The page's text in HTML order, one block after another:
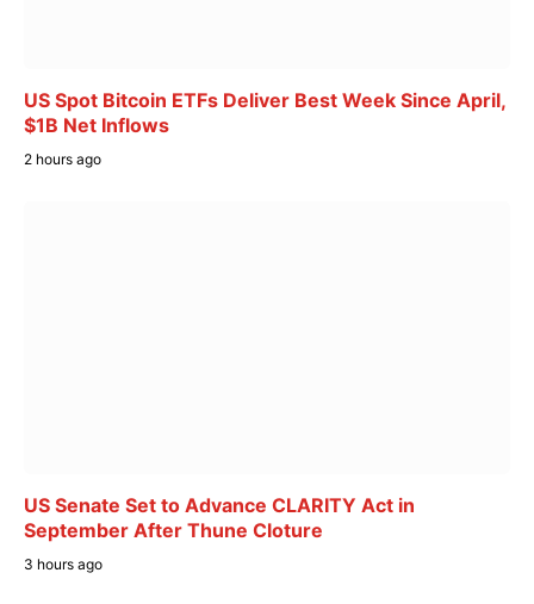
US Spot Bitcoin ETFs Deliver Best Week Since April,
$1B Net Inflows
2 hours ago
US Senate Set to Advance CLARITY Act in
September After Thune Cloture
3 hours ago